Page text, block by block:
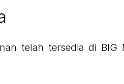
telah tersedia di BIG